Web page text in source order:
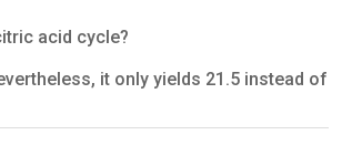
acid cycle?
it only yields 21.5 instead of